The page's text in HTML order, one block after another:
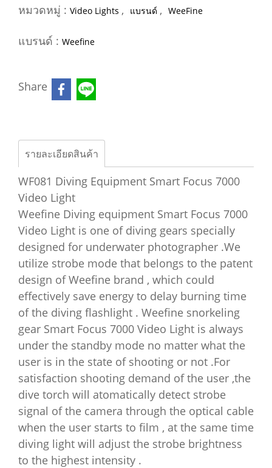
หมวดหมู่ : Video Lights , แบรนด์ , WeeFine
แบรนด์ : Weefine
Share
รายละเอียดสินค้า
WF081 Diving Equipment Smart Focus 7000
Video Light
Weefine Diving equipment Smart Focus 7000
Video Light is one of diving gears specially
designed for underwater photographer .We
utilize strobe mode that belongs to the patent
design of Weefine brand , which could
effectively save energy to delay burning time
of the diving flashlight . Weefine snorkeling
gear Smart Focus 7000 Video Light is always
under the standby mode no matter what the
user is in the state of shooting or not .For
satisfaction shooting demand of the user ,the
dive torch will atomatically detect strobe
signal of the camera through the optical cable
when the user starts to film , at the same time
diving light will adjust the strobe brightness
to the highest intensity .